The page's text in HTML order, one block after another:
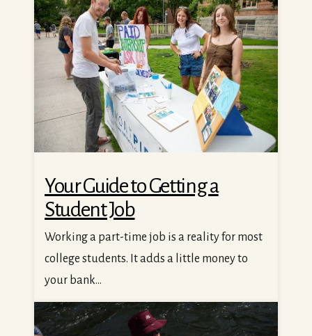
Your Guide to Getting a
Student Job
Working a part-time job is a reality for most
college students. It adds a little money to
your bank...
25 Summer Activities In and Around Missoula